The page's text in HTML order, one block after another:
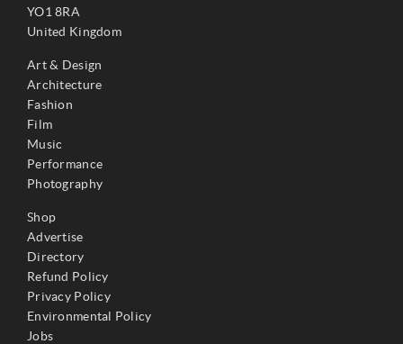
YO1 8RA
United Kingdom
Art & Design
Architecture
Fashion
Film
Music
Performance
Photography
Shop
Advertise
Directory
Refund Policy
Privacy Policy
Environmental Policy
Jobs